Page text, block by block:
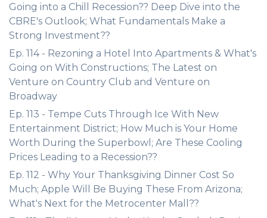
Going into a Chill Recession?? Deep Dive into the
CBRE's Outlook; What Fundamentals Make a
Strong Investment??
Ep. 114 - Rezoning a Hotel Into Apartments & What's
Going on With Constructions; The Latest on
Venture on Country Club and Venture on
Broadway
Ep. 113 - Tempe Cuts Through Ice With New
Entertainment District; How Much is Your Home
Worth During the Superbowl; Are These Cooling
Prices Leading to a Recession??
Ep. 112 - Why Your Thanksgiving Dinner Cost So
Much; Apple Will Be Buying These From Arizona;
What's Next for the Metrocenter Mall??